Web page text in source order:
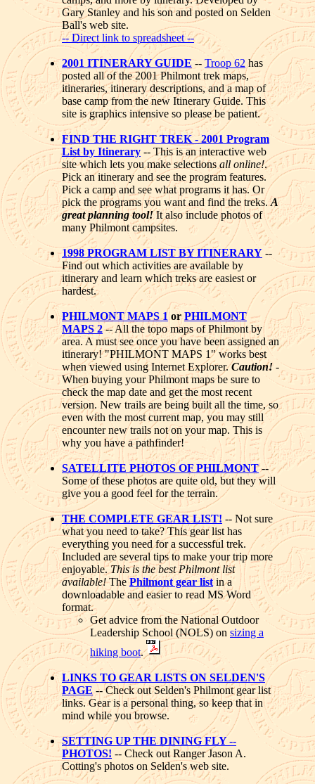
Gary Stanley and his son and posted on Selden
Ball's web site.
-- Direct link to spreadsheet --
2001 ITINERARY GUIDE -- Troop 62 has
posted all of the 2001 Philmont trek maps,
itineraries, itinerary descriptions, and a map of
base camp from the new Itinerary Guide. This
site is graphics intensive so please be patient.
FIND THE RIGHT TREK - 2001 Program
List by Itinerary -- This is an interactive web
site which lets you make selections all online!.
Pick an itinerary and see the program features.
Pick a camp and see what programs it has. Or
pick the programs you want and find the treks.A
great planning tool!It also include photos of
many Philmont campsites.
1998 PROGRAM LIST BY ITINERARY --
Find out which activities are available by
itinerary and learn which treks are easiest or
hardest.
PHILMONT MAPS 1orPHILMONT
MAPS 2-- All the topo maps of Philmont by
area. A must see once you have been assigned an
itinerary! "PHILMONT MAPS 1" works best
when viewed using Internet Explorer.Caution!-
When buying your Philmont maps be sure to
check the map date and get the most recent
version. New trails are being built all the time, so
even with the most current map, you may still
encounter new trails not on your map. This is
why you have a pathfinder!
SATELLITE PHOTOS OF PHILMONT--
Some of these photos are quite old, but they will
give you a good feel for the terrain.
THE COMPLETE GEAR LIST! -- Not sure
what you need to take? This gear list has
everything you need for a successful trek.
Included are several tips to make your trip more
enjoyable.This is the best Philmont list
available!ThePhilmont gear listin a
downloadable and easier to read MS Word
format.
Get advice from the National Outdoor
Leadership School (NOLS) on sizing a
hiking boot.
LINKS TO GEAR LISTS ON SELDEN'S
PAGE-- Check out Selden's Philmont gear list
links. Gear is a personal thing, so keep that in
mind while you browse.
SETTING UP THE DINING FLY --
PHOTOS! -- Check out Ranger Jason A.
Cotting's photos on Selden's web site.